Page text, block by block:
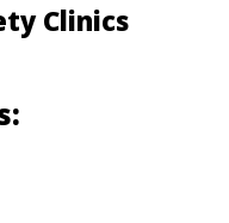
Clinics